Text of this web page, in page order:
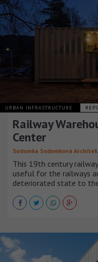
URBAN INFRASTRUCTURE
Railway
Center
Sodomka Sodomková
This 19th century
useful for the railways
deteriorated state to